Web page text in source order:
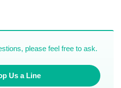
please feel free to ask.
Us a Line